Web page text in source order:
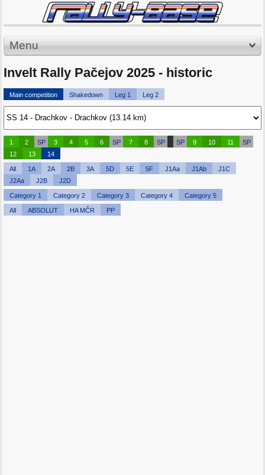
Menu
Invelt Rally Pačejov 2025 - historic
Main competition Shakedown Leg 1 Leg 2
1 2 SP 3 4 5 6 SP 7 8 SP SP 9 10 11
SP
12
13 14
All 1A 2A 2B 3A 5D 5E 5F J1Aa J1Ab
J1C
J2Aa
J2B J2D
Category 1 Category 2 Category 3 Category 4 Category 5
All ABSOLUT HA MČR PP